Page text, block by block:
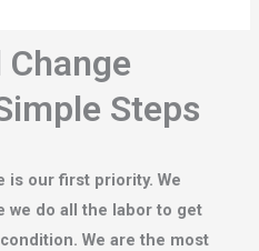
Change
Steps
is our first priority. We
we do all the labor to get
We are the most